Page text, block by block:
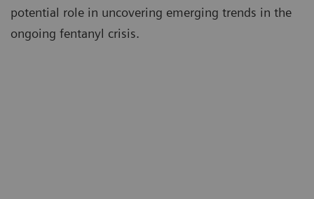
potential role in uncovering emerging trends in the
ongoing fentanyl crisis.